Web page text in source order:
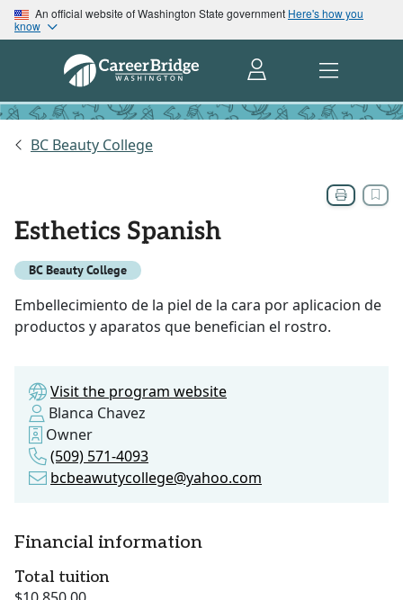
An official website of Washington State government Here's how you
know
BC Beauty College
Esthetics Spanish
BC Beauty College
Embellecimiento de la piel de la cara por aplicacion de
productos y aparatos que benefician el rostro.
Visit the program website
Blanca Chavez
Owner
(509) 571-4093
bcbeawutycollege@yahoo.com
Financial information
Total tuition